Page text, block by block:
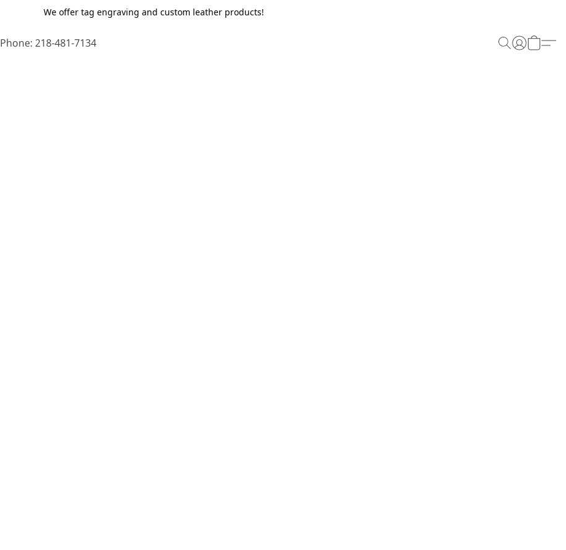
We offer tag engraving and custom leather products!
Phone: 218-481-7134